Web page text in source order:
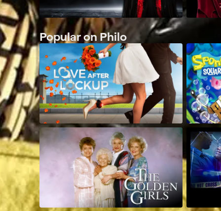
Popular on Philo